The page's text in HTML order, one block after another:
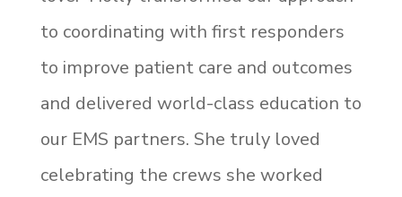
to coordinating with first responders
to improve patient care and outcomes
and delivered world-class education to
our EMS partners. She truly loved
celebrating the crews she worked